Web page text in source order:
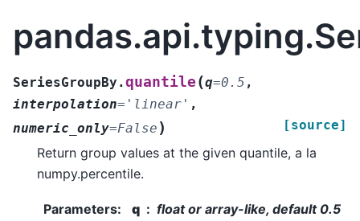
SeriesGroupBy.quantile (q=0.5 ,
interpolation= 'linear' ,
numeric_only=False ) [source]
Return group values at the given quantile, a la
numpy.percentile.
Parameters: q
float or array-like, default 0.5